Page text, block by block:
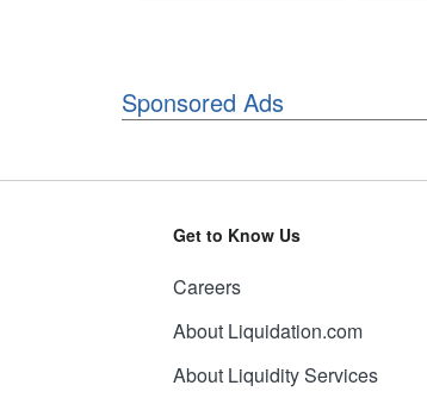
Sponsored Ads
Get to Know Us
Careers
About Liquidation.com
About Liquidity Services